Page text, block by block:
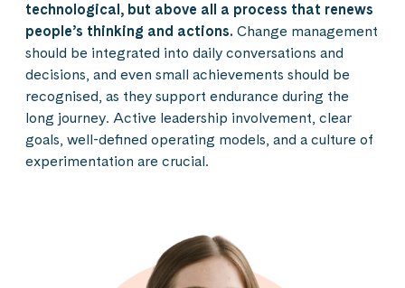
technological, but above all a process that renews
people’s thinking and actions. Change management
should be integrated into daily conversations and
decisions, and even small achievements should be
recognised, as they support endurance during the
long journey. Active leadership involvement, clear
goals, well-defined operating models, and a culture of
experimentation are crucial.